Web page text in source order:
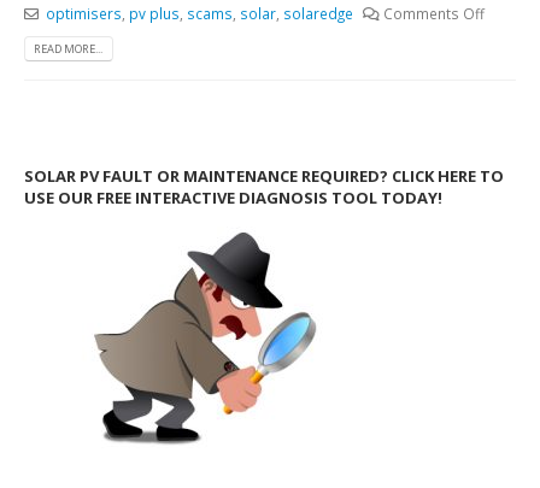
optimisers pv plus scams solar, solaredge Comments Off
READ MORE...
SOLAR PV FAULT OR MAINTENANCE REQUIRED? CLICK HERE TO
USE OUR FREE INTERACTIVE DIAGNOSIS TOOL TODAY!